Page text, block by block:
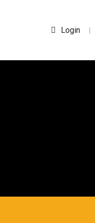
Login |